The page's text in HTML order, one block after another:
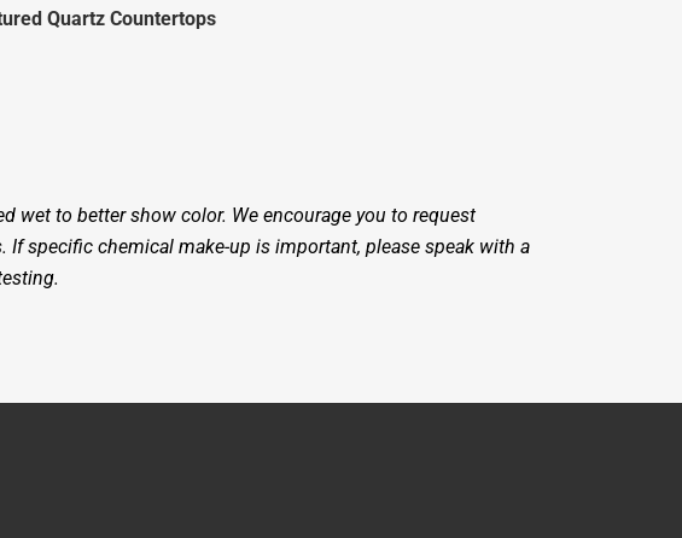
for:
Quartz Countertops
wet to better show color. We encourage you to request
specific chemical make-up is important, please speak with a